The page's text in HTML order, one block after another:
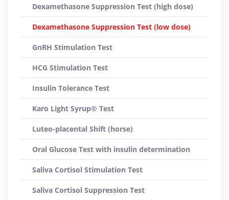
Dexamethasone Suppression Test (high dose)
Dexamethasone Suppression Test (low dose)
GnRH Stimulation Test
HCG Stimulation Test
Insulin Tolerance Test
Karo Light Syrup® Test
Luteo-placental Shift (horse)
Oral Glucose Test with insulin determination
Saliva Cortisol Stimulation Test
Saliva Cortisol Suppression Test